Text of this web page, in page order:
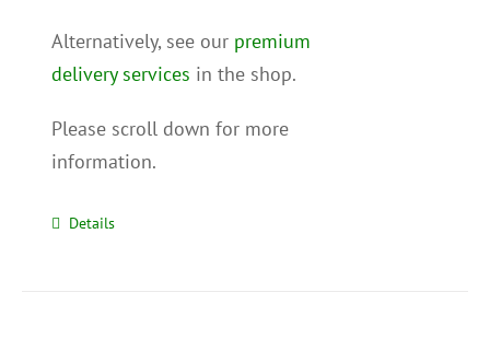
Alternatively, see our premium
delivery services in the shop.
Please scroll down for more
information.
Details